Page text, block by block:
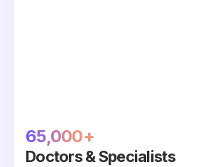
65,000+
Doctors & Specialists